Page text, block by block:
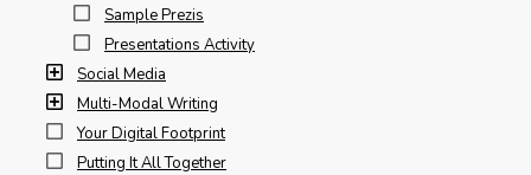
Sample Prezis
Presentations Activity
Social Media
Multi-Modal Writing
Your Digital Footprint
Putting It All Together